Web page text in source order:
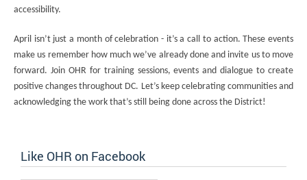
accessibility.
April isn’t just a month of celebration - it’s a call to action. These events
make us remember how much we’ve already done and invite us to move
forward. Join OHR for training sessions, events and dialogue to create
positive changes throughout DC. Let’s keep celebrating communities and
acknowledging the work that’s still being done across the District!
Like OHR on Facebook